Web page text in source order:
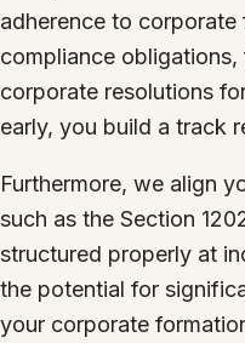
adherence to
compliance
corporate resolutions
early, you build a track
Furthermore, we align
such as the Section
structured properly at
the potential for
your corporate